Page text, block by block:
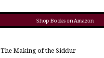
Shop Books on Amazon
The Making of the Siddur